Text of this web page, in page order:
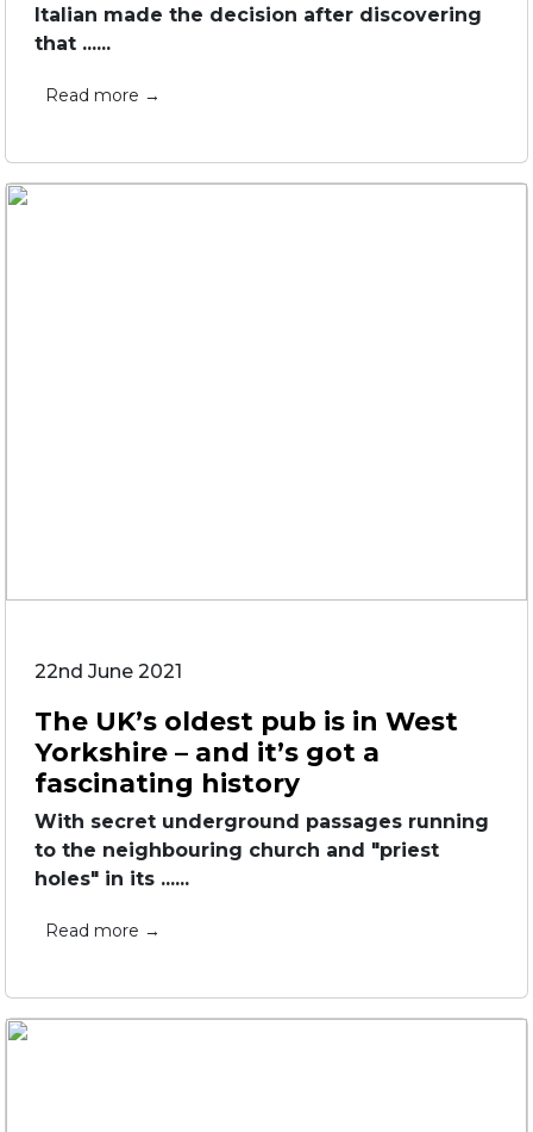
Italian made the decision after discovering
that ......
Read more →
22nd June 2021
The UK’s oldest pub is in West
Yorkshire – and it’s got a
fascinating history
With secret underground passages running
to the neighbouring church and "priest
holes" in its ......
Read more →